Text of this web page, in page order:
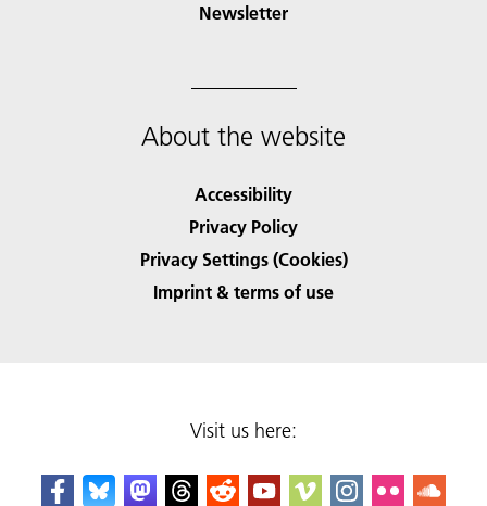
Newsletter
About the website
Accessibility
Privacy Policy
Privacy Settings (Cookies)
Imprint & terms of use
Visit us here: